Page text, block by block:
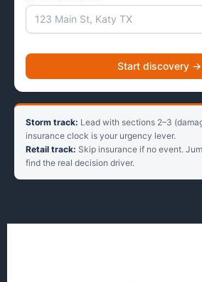
Start discovery →
Storm track: Lead with sections 2–3
insurance clock is your urgency lever.
Retail track: Skip insurance if no event.
find the real decision driver.